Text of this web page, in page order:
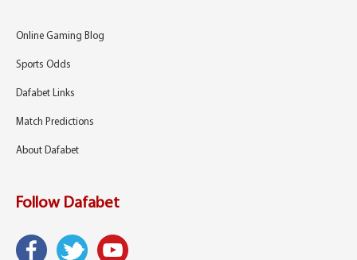
Online Gaming Blog
Sports Odds
Dafabet Links
Match Predictions
About Dafabet
Follow Dafabet